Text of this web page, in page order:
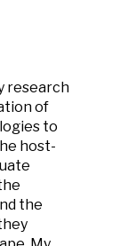
research
of
to
host-
the